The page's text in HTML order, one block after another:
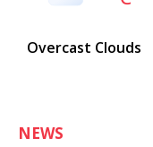
Overcast Clouds
NEWS